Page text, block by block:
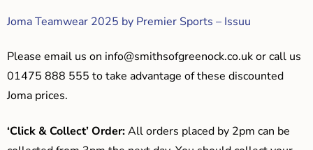
Joma Teamwear 2025 by Premier Sports – Issuu
Please email us on info@smithsofgreenock.co.ukor call us
01475 888 555 to take advantage of these discounted
Joma prices.
‘Click & Collect’ Order:All orders placed by 2pm can be